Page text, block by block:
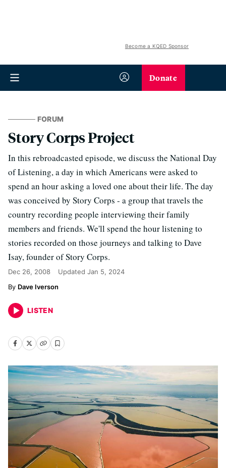
Become a KQED Sponsor
Donate
FORUM
Story Corps Project
In this rebroadcasted episode, we discuss the National Day
of Listening, a day in which Americans were asked to
spend an hour asking a loved one about their life. The day
was conceived by Story Corps - a group that travels the
country recording people interviewing their family
members and friends. We'll spend the hour listening to
stories recorded on those journeys and talking to Dave
Isay, founder of Story Corps.
Dec 26, 2008 Updated Jan 5, 2024
Dave Iverson
LISTEN